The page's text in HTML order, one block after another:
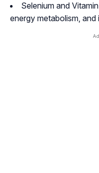
Selenium and
energy metabolism,